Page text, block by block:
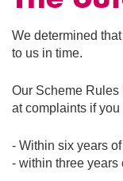
We determined
to us in time.
Our Scheme
at complaints if you
- Within six years
- within three years